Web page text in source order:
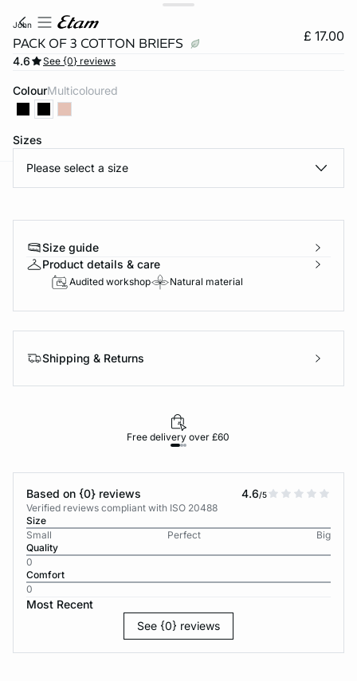
john
PACK OF 3 COTTON BRIEFS £ 17.00
4.6 See {0} reviews
Colour multicoloured
Sizes
Please select a size
Size guide
Product details & care
Audited workshop Natural material
Shipping & Returns
Free delivery over £60
Based on {0} reviews 4.6/5
Verified reviews compliant with ISO 20488
Size
Small
Perfect
Big
Quality
0
Comfort
0
Most Recent
See {0} reviews